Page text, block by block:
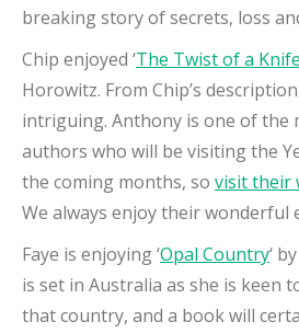
breaking story of secrets, loss
Chip enjoyed ‘The Twist of a Knife
Horowitz. From Chip’s
intriguing. Anthony is one of the
authors who will be visiting the
the coming months, so visit their
We always enjoy their wonderful
Faye is enjoying ‘Opal Country‘
is set in Australia as she is keen
that country, and a book will